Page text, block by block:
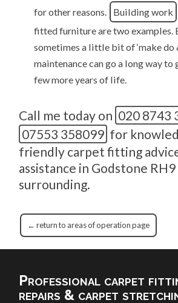
for other reasons.
Building work
fitted furniture are two examples.
sometimes a little bit of ‘make do
maintenance can go a long way to
few more years of life.
Call me today on 020 8743
07553 358099 for
friendly carpet fitting
assistance in Godstone RH9
surrounding.
← return to areas of operation page
Professional carpet
repairs & carpet